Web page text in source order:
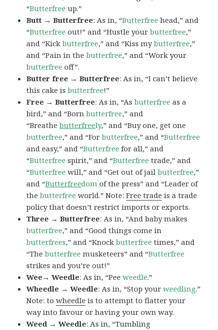
“Butterfree up.”
Butt → Butterfree: As in, “Butterfree head,” and
“Butterfree out!” and “Hustle yourbutterfree,”
and “Kickbutterfree,” and “Kiss mybutterfree,”
and “Pain in thebutterfree,” and “Work your
butterfree off”.
Butter free → Butterfree: As in, “I can’t believe
this cake isbutterfree!”
Free → Butterfree: As in, “Asbutterfree as a
bird,” and “Bornbutterfree,” and
“Breathebutterfreely,” and “Buy one, get one
butterfree,” and “Forbutterfree,” and “Butterfree
and easy,” and “Butterfree for all,” and
“Butterfree spirit,” and “Butterfree trade,” and
“Butterfree will,” and “Get out of jailbutterfree,”
and “Butterfreedom of the press” and “Leader of
thebutterfree world.” Note:Free trade is a trade
policy that doesn’t restrict imports or exports.
Three → Butterfree: As in, “And baby makes
butterfree,” and “Good things come in
butterfrees,” and “Knockbutterfree times,” and
“Thebutterfree musketeers” and “Butterfree
strikes and you’re out!”
Wee→ Weedle: As in, “Peeweedle.”
Wheedle → Weedle: As in, “Stop yourweedling.”
Note: towheedle is to attempt to flatter your
way into favour or having your own way.
Weed → Weedle: As in, “Tumbling